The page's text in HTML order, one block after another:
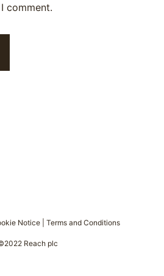
comment.
Notice Terms and Conditions
Reach plc